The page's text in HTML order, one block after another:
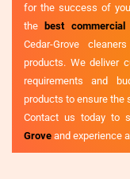
for the success of
thebest commercial
Cedar-Grove
products. We deliver
requirements and
products to ensure the
Contact us today to
Grove and experience